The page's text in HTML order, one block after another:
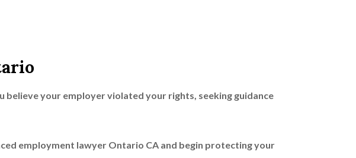
your employer violated your rights, seeking guidance
employment lawyer Ontario CA and begin protecting your